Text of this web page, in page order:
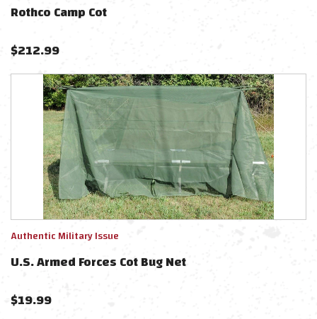
Rothco Camp Cot
$212.99
Authentic Military Issue
U.S. Armed Forces Cot Bug Net
$19.99